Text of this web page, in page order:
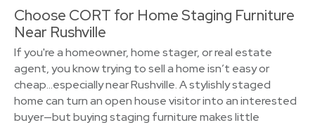
Choose CORT for Home Staging Furniture
Near Rushville
If you're a homeowner, home stager, or real estate
agent, you know trying to sell a home isn’t easy or
cheap…especially near Rushville. A stylishly staged
home can turn an open house visitor into an interested
buyer—but buying staging furniture makes little